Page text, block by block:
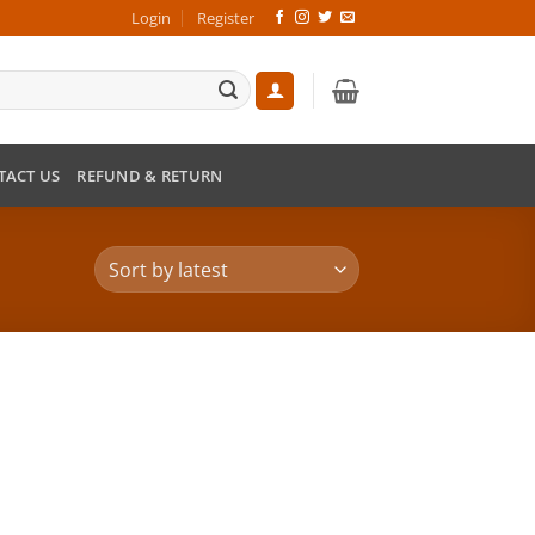
Login Register
US REFUND & RETURN